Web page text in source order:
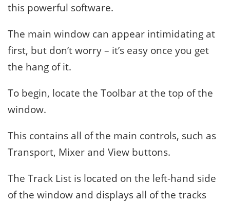
this powerful software.
The main window can appear intimidating at
first, but don’t worry – it’s easy once you get
the hang of it.
To begin, locate the Toolbar at the top of the
window.
This contains all of the main controls, such as
Transport, Mixer and View buttons.
The Track List is located on the left-hand side
of the window and displays all of the tracks